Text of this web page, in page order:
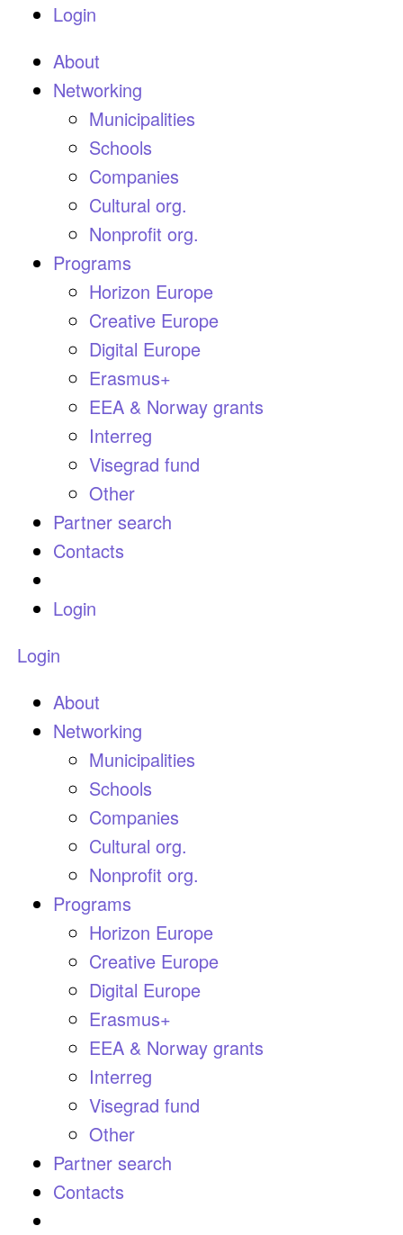
Login
About
Networking
Municipalities
Schools
Companies
Cultural org.
Nonprofit org.
Programs
Horizon Europe
Creative Europe
Digital Europe
Erasmus+
EEA & Norway grants
Interreg
Visegrad fund
Other
Partner search
Contacts
Login
Login
About
Networking
Municipalities
Schools
Companies
Cultural org.
Nonprofit org.
Programs
Horizon Europe
Creative Europe
Digital Europe
Erasmus+
EEA & Norway grants
Interreg
Visegrad fund
Other
Partner search
Contacts